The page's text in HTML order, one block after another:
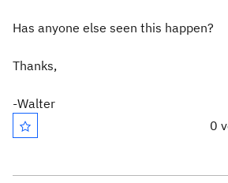
Has anyone else seen this happen?
Thanks,
-Walter
0